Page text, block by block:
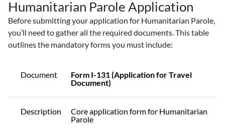
Humanitarian Parole Application
Before submitting your application for Humanitarian Parole,
you’ll need to gather all the required documents. This table
outlines the mandatory forms you must include:
Document
Form I-131 (Application for Travel
Document)
Description
Core application form for Humanitarian
Parole